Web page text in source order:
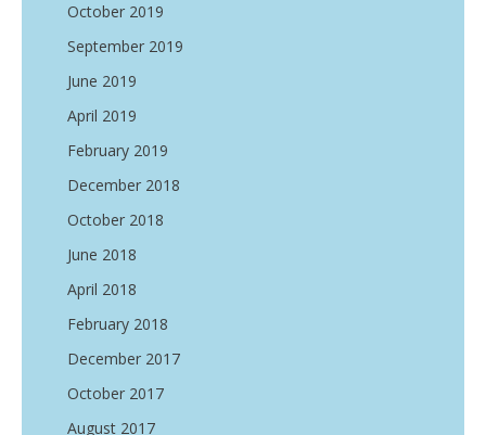
October 2019
September 2019
June 2019
April 2019
February 2019
December 2018
October 2018
June 2018
April 2018
February 2018
December 2017
October 2017
August 2017